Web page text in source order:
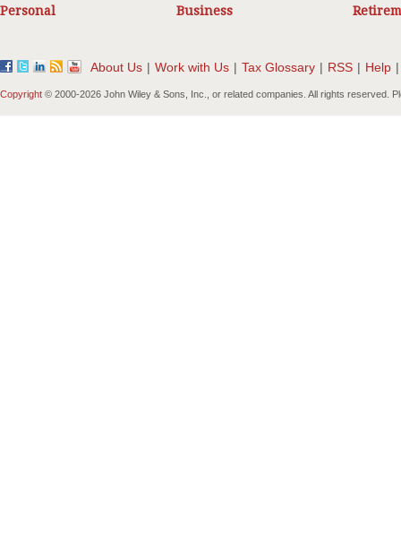
Personal Business
About Us | Work with Us | Tax Glossary | RSS | Help |
Copyright © 2000-2026 John Wiley & Sons, Inc., or related companies. All rights reserved.